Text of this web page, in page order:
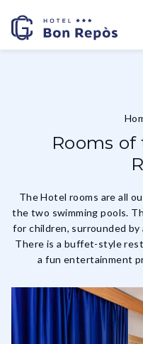
Rooms
The Hotel rooms are all
the two swimming pools.
for children, surrounded by
There is a buffet-style
a fun entertainment